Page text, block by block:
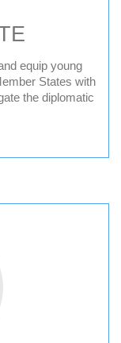
equip young
States with
the diplomatic
Financial